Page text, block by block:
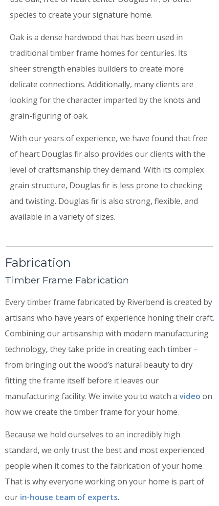
species to create your signature home.
Oak is a dense hardwood that has been used in
traditional timber frame homes for centuries. Its
sheer strength enables builders to create more
delicate connections. Additionally, many clients are
looking for the character imparted by the knots and
grain-figuring of oak.
With our years of experience, we have found that free
of heart Douglas fir also provides our clients with the
level of craftsmanship they demand. With its complex
grain structure, Douglas fir is less prone to checking
and twisting. Douglas fir is also strong, flexible, and
available in a variety of sizes.
Fabrication
Timber Frame Fabrication
Every timber frame fabricated by Riverbend is created by
artisans who have years of experience honing their craft.
Combining our artisanship with modern manufacturing
technology, they take pride in creating each timber –
from bringing out the wood’s natural beauty to dry
fitting the frame itself before it leaves our
manufacturing facility. We invite you to watch a video on
how we create the timber frame for your home.
Because we hold ourselves to an incredibly high
standard, we only trust the best and most experienced
people when it comes to the fabrication of your home.
That is why everyone working on your home is part of
our in-house team of experts.